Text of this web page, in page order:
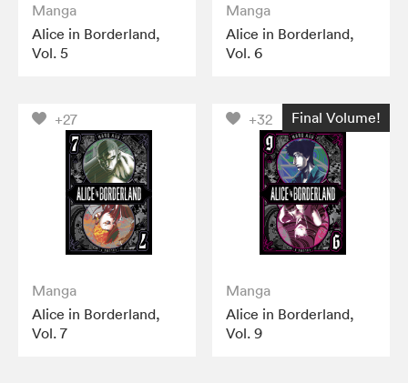
Manga
Alice in Borderland,
Vol. 5
Manga
Alice in Borderland,
Vol. 6
+27
Manga
Alice in Borderland,
Vol. 7
+32 Final Volume!
Manga
Alice in Borderland,
Vol. 9